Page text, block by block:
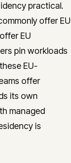
practical.
offer EU
EU
pin workloads
EU-
offer
its own
managed
is